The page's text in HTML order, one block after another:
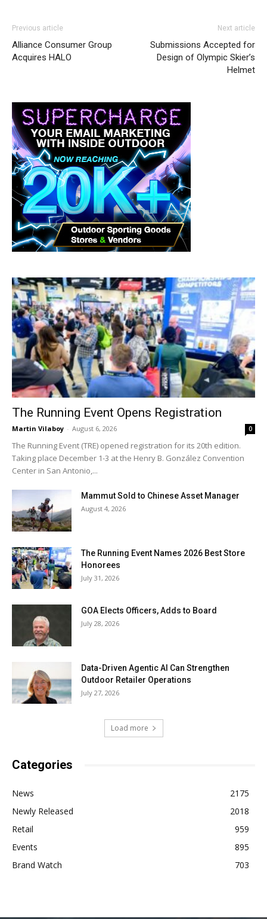
Previous article
Alliance Consumer Group
Acquires HALO
Next article
Submissions Accepted for
Design of Olympic Skier’s
Helmet
The Running Event Opens Registration
Martin Vilaboy - August 6, 2026 0
The Running Event (TRE) opened registration for its 20th edition.
Taking place December 1-3 at the Henry B. González Convention
Center in San Antonio,...
Mammut Sold to Chinese Asset Manager
August 4, 2026
The Running Event Names 2026 Best Store
Honorees
July 31, 2026
GOA Elects Officers, Adds to Board
July 28, 2026
Data-Driven Agentic AI Can Strengthen
Outdoor Retailer Operations
July 27, 2026
Load more
Categories
News
2175
Newly Released
2018
Retail
959
Events
895
Brand Watch
703